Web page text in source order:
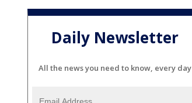
Daily Newsletter
All the news you need to know, every day